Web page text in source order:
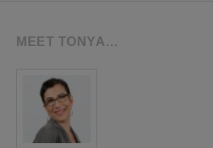
MEET TONYA…